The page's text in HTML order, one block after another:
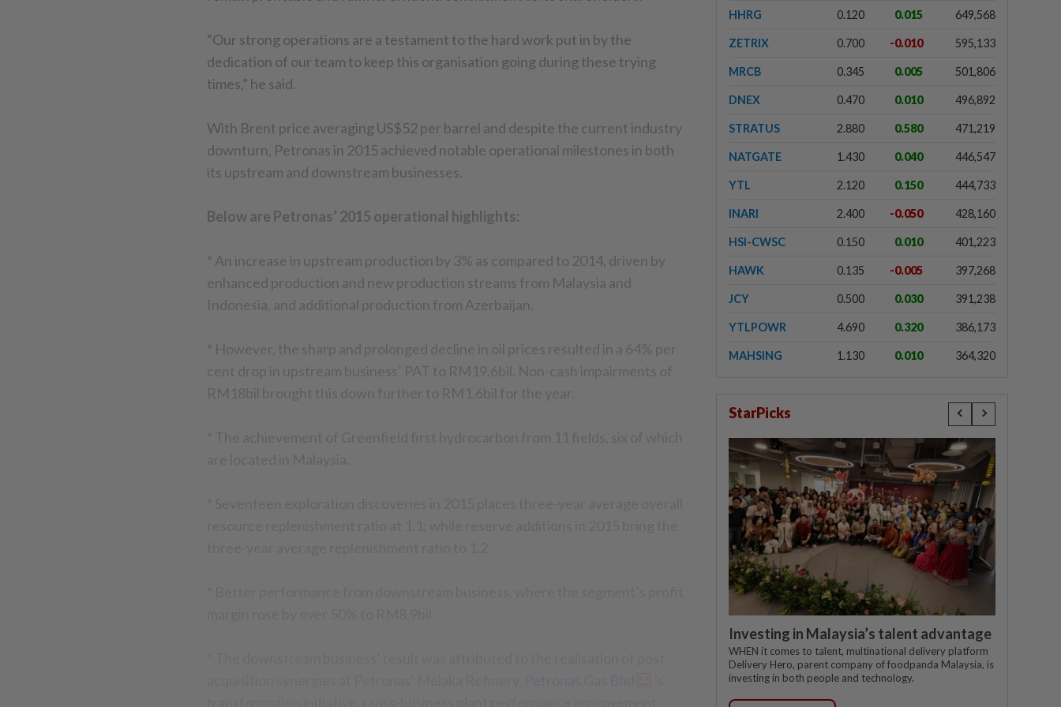
“Our strong operations are a testament to the hard work put in by the
dedication of our team to keep this organisation going during these trying
times,” he said.
With Brent price averaging US$52 per barrel and despite the current industry
downturn, Petronas in 2015 achieved notable operational milestones in both
its upstream and downstream businesses.
Below are Petronas’ 2015 operational highlights:
* An increase in upstream production by 3% as compared to 2014, driven by
enhanced production and new production streams from Malaysia and
Indonesia, and additional production from Azerbaijan.
* However, the sharp and prolonged decline in oil prices resulted in a 64% per
cent drop in upstream business’ PAT to RM19.6bil. Non-cash impairments of
HHRG 0.120 0.015 649,568
ZETRIX 0.700 -0.010 595,133
MRCB 0.345 0.005 501,806
DNEX 0.470 0.010 496,892
STRATUS 2.880 0.580 471,219
NATGATE 1.430 0.040 446,547
YTL 2.120 0.150 444,733
INARI 2.400 -0.050 428,160
HSI-CWSC 0.150 0.010 401,223
HAWK 0.135 -0.005 397,268
JCY 0.500 0.030 391,238
YTLPOWR 4.690 0.320 386,173
MAHSING 1.130 0.010 364,320
StarPicks
Investing in Malaysia’s talent advantage
WHEN it comes to talent, multinational delivery platform
Delivery Hero, parent company of foodpanda Malaysia, is
investing in both people and technology.